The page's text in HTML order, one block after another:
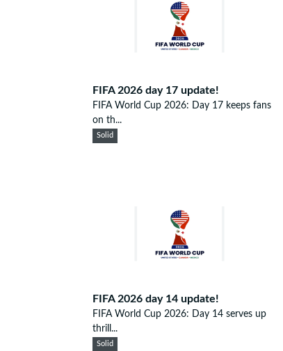
FIFA 2026 day 17 update!
FIFA World Cup 2026: Day 17 keeps fans
on th...
Solid
FIFA 2026 day 14 update!
FIFA World Cup 2026: Day 14 serves up
thrill...
Solid